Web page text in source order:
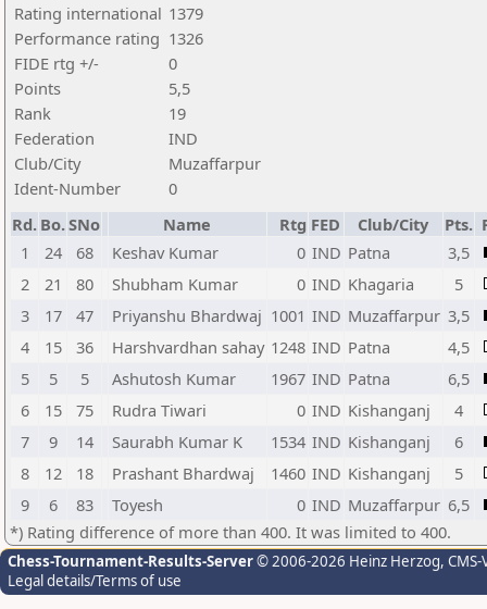
Rating international 1379
Performance rating 1326
FIDE rtg +/-
0
Points
5,5
Rank
19
Federation
IND
Club/City
Muzaffarpur
Ident-Number
0
Rd. Bo.SNo Name Rtg FED Club/City Pts.
1
24 68 Keshav Kumar 0 IND Patna
3,5
2
21 80 Shubham Kumar 0 IND Khagaria
5
3
17 47 Priyanshu Bhardwaj 1001 IND Muzaffarpur 3,5
4
15 36 Harshvardhan sahay 1248 IND Patna
4,5
5
5 5 Ashutosh Kumar 1967 IND Patna
6,5
6
15 75 Rudra Tiwari 0 IND Kishanganj
4
7
9 14 Saurabh Kumar K 1534 IND Kishanganj
6
8
12 18 Prashant Bhardwaj 1460 IND Kishanganj
5
9
6 83 Toyesh 0 IND Muzaffarpur 6,5
*) Rating difference of more than 400. It was limited to 400.
Chess-Tournament-Results-Server© 2006-2026 Heinz Herzog,
Legal details/Terms of use